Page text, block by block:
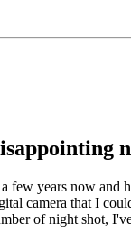
few years now and
camera that I
of night shot,